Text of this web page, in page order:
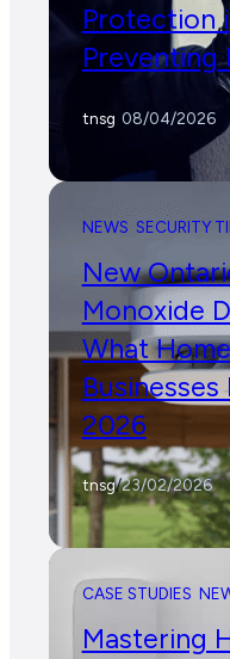
Protection
Preventing
tnsg 08/04/2026
NEWS SECURITY
New
Monoxide
What
2026
tnsg/23/02/2026
CASE STUDIES
Mastering